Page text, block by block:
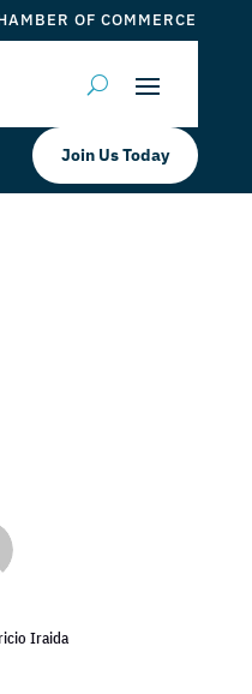
OF COMMERCE
Join Us Today
Iraida